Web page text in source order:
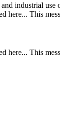
industrial
here... This
here... This